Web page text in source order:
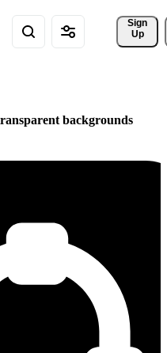
Sign
Up
backgrounds